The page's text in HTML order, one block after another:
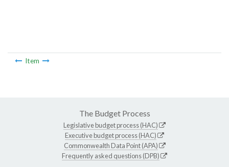
Item
The Budget Process
Legislative budget process (HAC)
Executive budget process (HAC)
Commonwealth Data Point (APA)
Frequently asked questions (DPB)